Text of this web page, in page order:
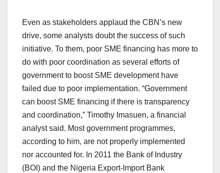
Even as stakeholders applaud the CBN’s new
drive, some analysts doubt the success of such
initiative. To them, poor SME financing has more to
do with poor coordination as several efforts of
government to boost SME development have
failed due to poor implementation. “Government
can boost SME financing if there is transparency
and coordination,” Timothy Imasuen, a financial
analyst said. Most government programmes,
according to him, are not properly implemented
nor accounted for. In 2011 the Bank of Industry
(BOI) and the Nigeria Export-Import Bank